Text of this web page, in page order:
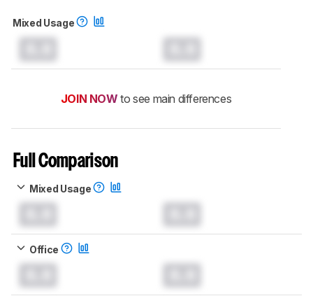
Mixed Usage
JOIN NOW to see main differences
Full Comparison
Mixed Usage
Office